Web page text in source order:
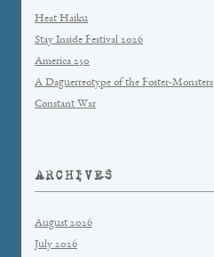
Heat Haiku
Stay Inside Festival 2026
America 250
A Daguerreotype of the Foster-Monsters
Constant War
ARCHIVES
August 2026
July 2026